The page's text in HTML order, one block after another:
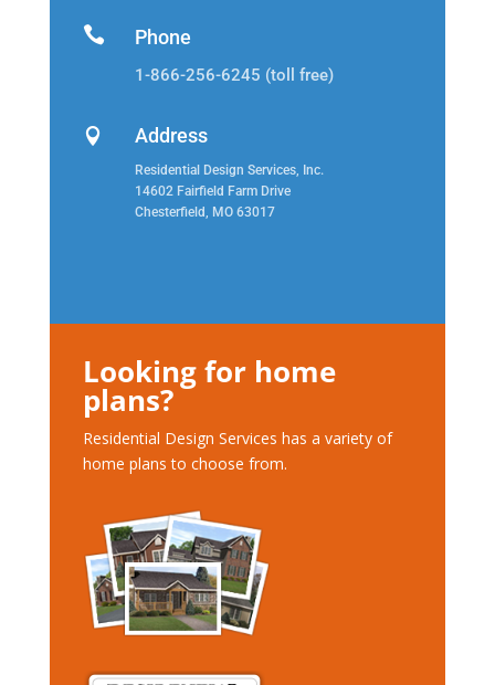
 Phone
1-866-256-6245 (toll free)
 Address
Residential Design Services, Inc.
14602 Fairfield Farm Drive
Chesterfield, MO 63017
Looking for home
plans?
Residential Design Services has a variety of
home plans to choose from.